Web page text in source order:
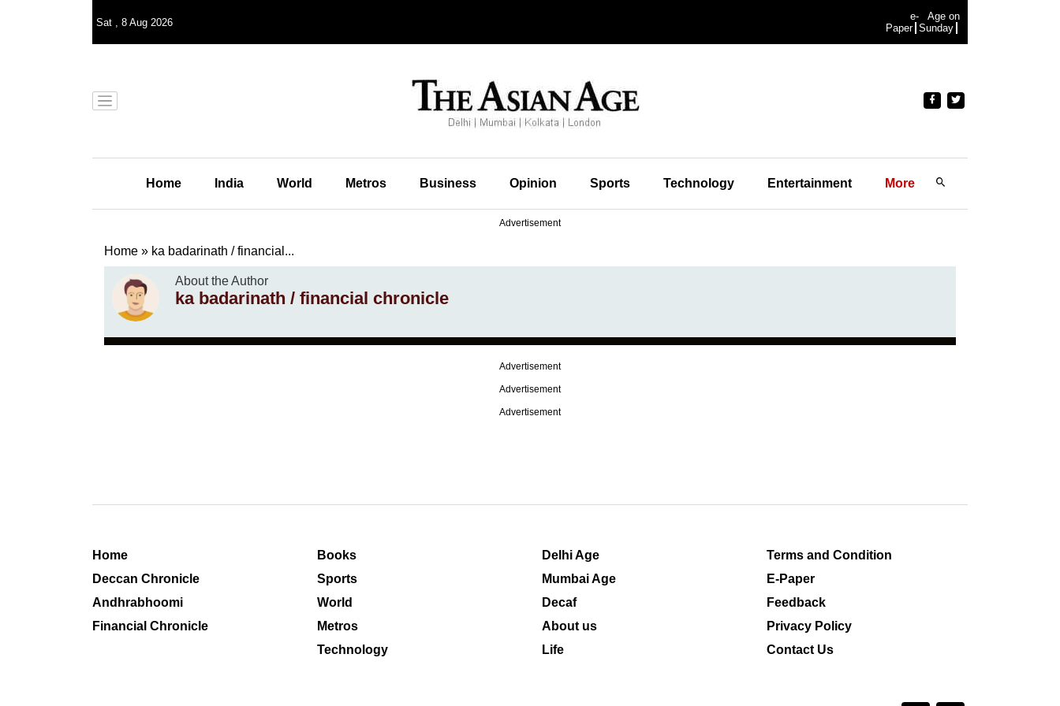
Sat , 8 Aug 2026
e-
Paper
Age on
Sunday
Home India World Metros Business Opinion Sports Technology Entertainment More
Advertisement
Home » ka badarinath / financial...
About the Author
ka badarinath / financial chronicle
Advertisement
Advertisement
Advertisement
Home
Deccan Chronicle
Andhrabhoomi
Financial Chronicle
Books
Sports
World
Metros
Technology
Delhi Age
Mumbai Age
Decaf
About us
Life
Terms and Condition
E-Paper
Feedback
Privacy Policy
Contact Us